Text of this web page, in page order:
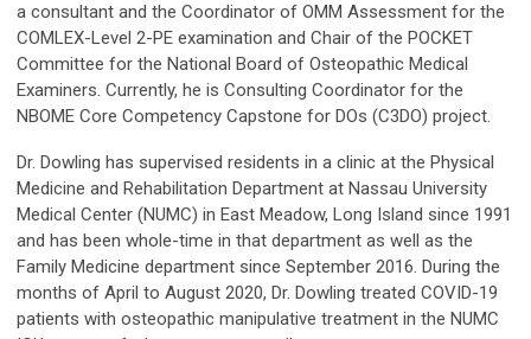
a consultant and the Coordinator of OMM Assessment for the
COMLEX-Level 2-PE examination and Chair of the POCKET
Committee for the National Board of Osteopathic Medical
Examiners. Currently, he is Consulting Coordinator for the
NBOME Core Competency Capstone for DOs (C3DO) project.
Dr. Dowling has supervised residents in a clinic at the Physical
Medicine and Rehabilitation Department at Nassau University
Medical Center (NUMC) in East Meadow, Long Island since 1991
and has been whole-time in that department as well as the
Family Medicine department since September 2016. During the
months of April to August 2020, Dr. Dowling treated COVID-19
patients with osteopathic manipulative treatment in the NUMC